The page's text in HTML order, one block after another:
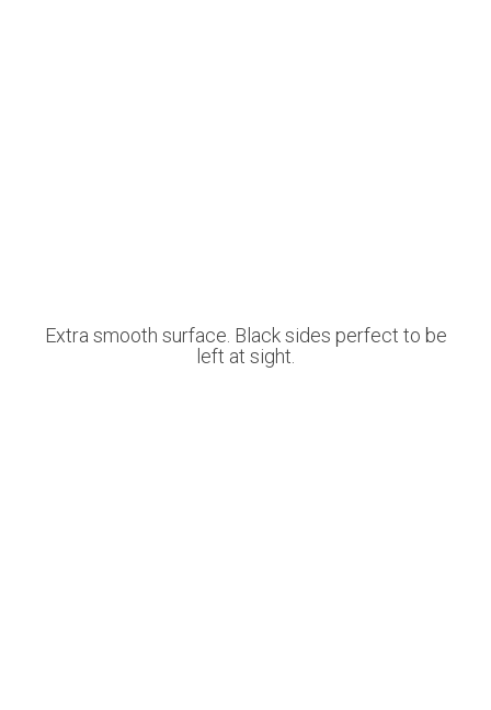
Extra smooth surface. Black sides perfect to be
left at sight.